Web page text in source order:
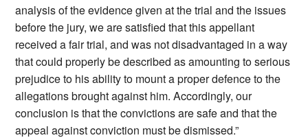
analysis of the evidence given at the trial and the issues
before the jury, we are satisfied that this appellant
received a fair trial, and was not disadvantaged in a way
that could properly be described as amounting to serious
prejudice to his ability to mount a proper defence to the
allegations brought against him. Accordingly, our
conclusion is that the convictions are safe and that the
appeal against conviction must be dismissed.”